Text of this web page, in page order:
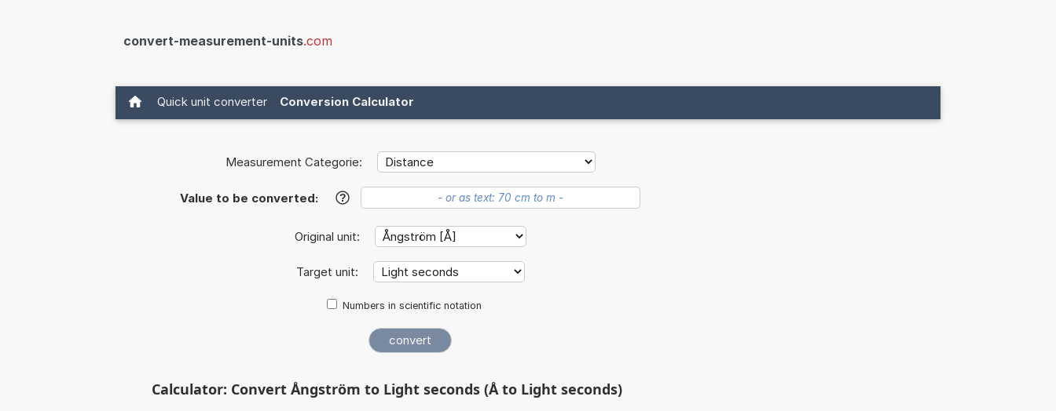
convert-measurement-units.com
Quick unit converter Conversion Calculator
Measurement Categorie:
Value to be converted: ?
Original unit:
Target unit:
Numbers in scientific notation
Calculator: Convert Ångström to Light seconds (Å to Light seconds)